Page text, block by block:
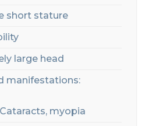
short stature
large head
manifestations:
myopia